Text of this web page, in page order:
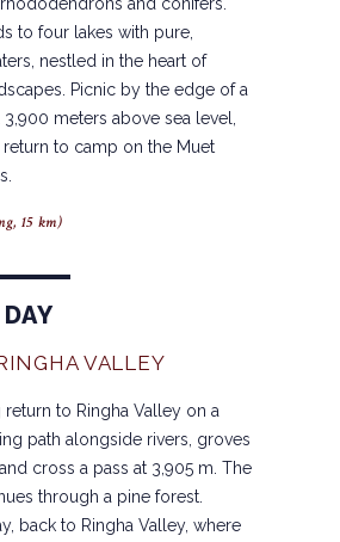
to four lakes with pure,
nestled in the heart of
Picnic by the edge of a
3,900 meters above sea level,
to camp on the Muet
15 km)
VALLEY
return to Ringha Valley on a
path alongside rivers, groves
cross a pass at 3,905 m. The
through a pine forest.
back to Ringha Valley, where